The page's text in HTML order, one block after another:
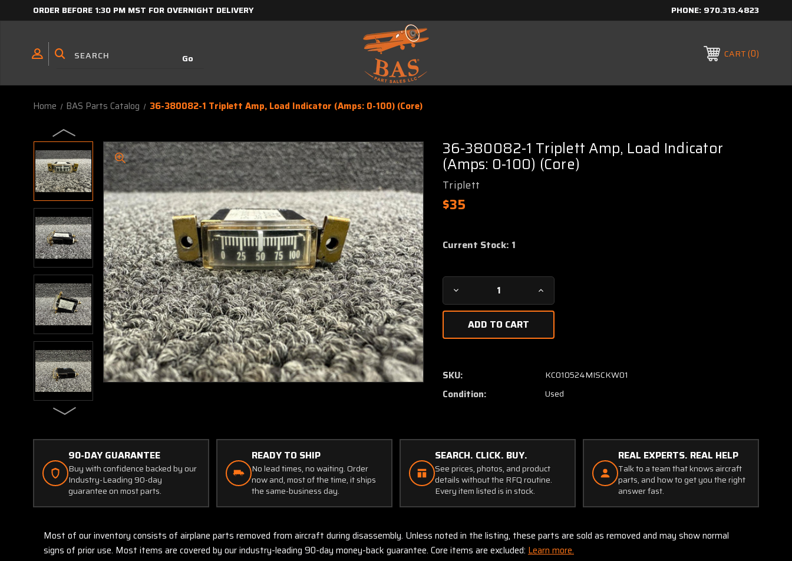
ORDER BEFORE 1:30 PM MST FOR OVERNIGHT DELIVERY PHONE: 970.313.4823
CART 0
Home BAS Parts Catalog 36-380082-1 Triplett Amp, Load Indicator (Amps: 0-100) (Core)
36-380082-1 Triplett Amp, Load Indicator
(Amps: 0-100) (Core)
Triplett
$35
Current Stock: 1
Decrease
Quantity
380082-
Triplett
Amp,
Load
(Core)
Increase
Quantity
380082-
Triplett
Amp,
Load
SKU: KC010524MISCKW01
Condition: Used
90-DAY GUARANTEE
Buy with confidence backed by our
Industry-Leading 90-day
guarantee on most parts.
READY TO SHIP
No lead times, no waiting. Order
now and, most of the time, it ships
the same-business day.
SEARCH. CLICK. BUY.
See prices, photos, and product
details without the RFQ routine.
Every item listed is in stock.
REAL EXPERTS. REAL HELP
Talk to a team that knows aircraft
parts, and how to get you the right
answer fast.
Most of our inventory consists of airplane parts removed from aircraft during disassembly. Unless noted in the listing, these parts are sold as removed and may show normal
signs of prior use. Most items are covered by our industry-leading 90-day money-back guarantee. Core items are excluded: Learn more.